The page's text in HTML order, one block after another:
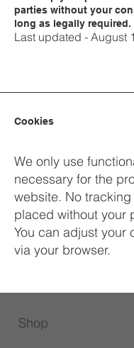
parties without your
long as legally required.
Last updated - August
Cookies
We only use
necessary for the
website. No
placed without your
You can adjust your
via your browser.
Shop